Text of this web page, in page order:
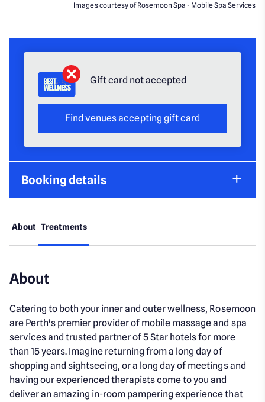
Images courtesy of Rosemoon Spa - Mobile Spa Services
Gift card not accepted
Find venues accepting gift card
Booking details
About Treatments
About
Catering to both your inner and outer wellness, Rosemoon
are Perth's premier provider of mobile massage and spa
services and trusted partner of 5 Star hotels for more
than 15 years. Imagine returning from a long day of
shopping and sightseeing, or a long day of meetings and
having our experienced therapists come to you and
deliver an amazing in-room pampering experience that